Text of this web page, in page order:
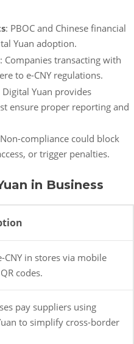
: PBOC and Chinese financial
Yuan adoption.
: Companies transacting with
to e-CNY regulations.
Digital Yuan provides
ensure proper reporting and
compliance could block
or trigger penalties.
in Business
CNY in stores via mobile
codes.
pay suppliers using
to simplify cross-border